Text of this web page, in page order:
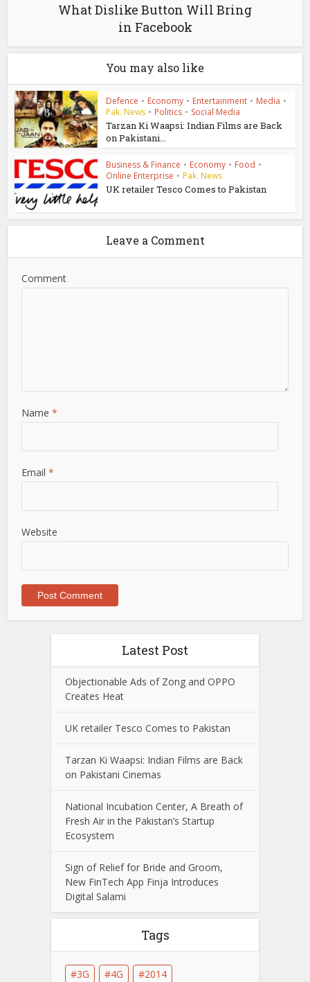
What Dislike Button Will Bring
in Facebook
You may also like
Defence • Economy • Entertainment • Media •
Pak. News • Politics • Social Media
Tarzan Ki Waapsi: Indian Films are Back
on Pakistani...
Business & Finance • Economy • Food •
Online Enterprise • Pak. News
UK retailer Tesco Comes to Pakistan
Leave a Comment
Comment
Name*
Email*
Website
Latest Post
Objectionable Ads of Zong and OPPO
Creates Heat
UK retailer Tesco Comes to Pakistan
Tarzan Ki Waapsi: Indian Films are Back
on Pakistani Cinemas
National Incubation Center, A Breath of
Fresh Air in the Pakistan’s Startup
Ecosystem
Sign of Relief for Bride and Groom,
New FinTech App Finja Introduces
Digital Salami
Tags
3G 4G
2014